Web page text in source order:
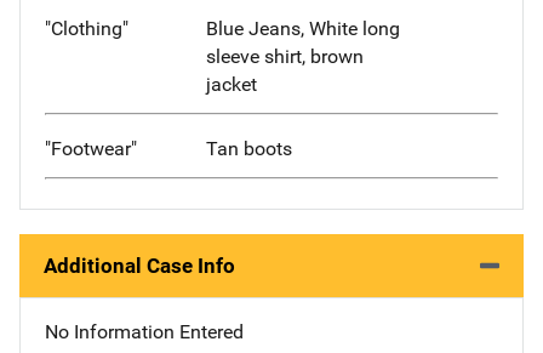
"Clothing"
Blue Jeans, White long
sleeve shirt, brown
jacket
"Footwear" Tan boots
Additional Case Info
No Information Entered